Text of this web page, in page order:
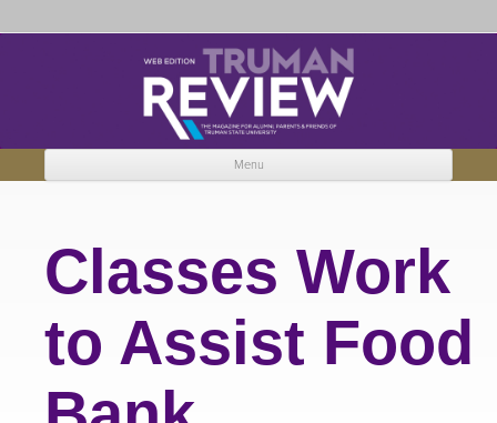
Truman Review
The magazine for Truman State University alumni, parents and friends.
Menu
Classes Work
to Assist Food